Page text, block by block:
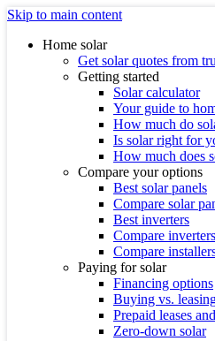
Skip to main content
Home solar
Get solar quotes from
Getting started
Solar calculator
Your guide to
How much do
Is solar right for
How much does
Compare your options
Best solar panels
Compare solar
Best inverters
Compare inverters
Compare
Paying for solar
Financing options
Buying vs.
Prepaid leases
Zero-down solar